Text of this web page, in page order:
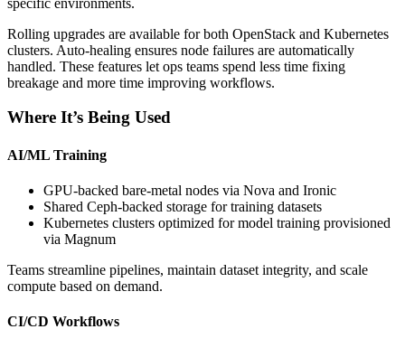
Rolling upgrades are available for both OpenStack and Kubernetes
clusters. Auto-healing ensures node failures are automatically
handled. These features let ops teams spend less time fixing
breakage and more time improving workflows.
Where It’s Being Used
AI/ML Training
GPU-backed bare-metal nodes via Nova and Ironic
Shared Ceph-backed storage for training datasets
Kubernetes clusters optimized for model training provisioned
via Magnum
Teams streamline pipelines, maintain dataset integrity, and scale
compute based on demand.
CI/CD Workflows